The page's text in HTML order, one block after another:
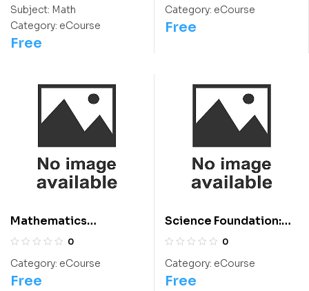
Subject: Math
Category: eCourse
Free
Course
Category: eCourse
Free
Mathematics
Foundation: Class 9 For
0
Category: eCourse
Free
Science Foundation:
Class 9 For0
Category: eCourse
Free